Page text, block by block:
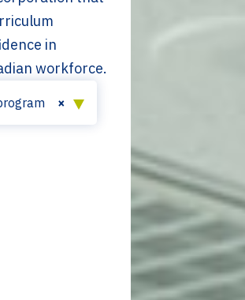
in
workforce.
×